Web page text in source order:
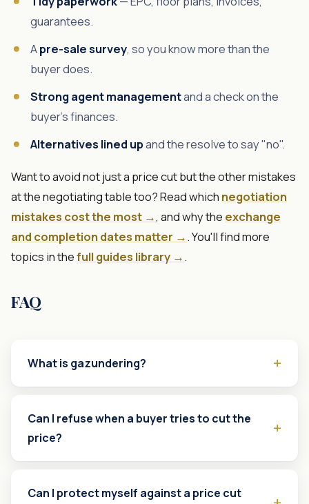
guarantees.
Apre-sale survey, so you know more than the
buyer does.
Strong agent managementand a check on the
buyer's finances.
Alternatives lined upand the resolve to say "no".
Want to avoid not just a price cut but the other mistakes
at the negotiating table too? Read which negotiation
mistakes cost the most →, and why the exchange
and completion dates matter →. You'll find more
topics in thefull guides library →.
FAQ
What is gazundering?
Can I refuse when a buyer tries to cut the
price?
Can I protect myself against a price cut